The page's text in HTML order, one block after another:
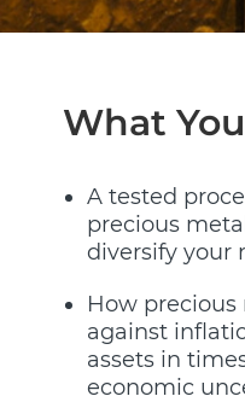
What
A tested
precious
diversify your
How
against
assets in
economic